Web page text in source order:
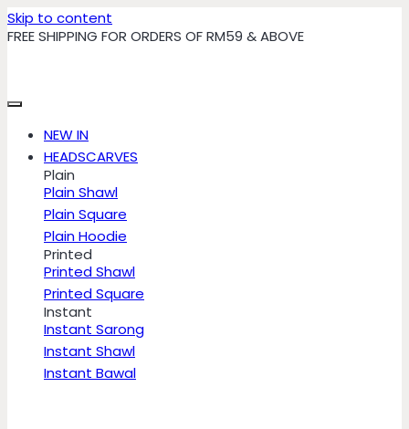
Skip to content
FREE SHIPPING FOR ORDERS OF RM59 & ABOVE
NEW IN
HEADSCARVES
Plain
Plain Shawl
Plain Square
Plain Hoodie
Printed
Printed Shawl
Printed Square
Instant
Instant Sarong
Instant Shawl
Instant Bawal